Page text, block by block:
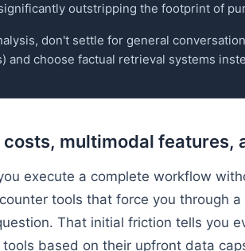
outstripping the footprint of
don't settle for general
and choose factual retrieval systems
costs, multimodal features,
execute a complete workflow
tools that force you through
That initial friction tells you
based on their upfront data